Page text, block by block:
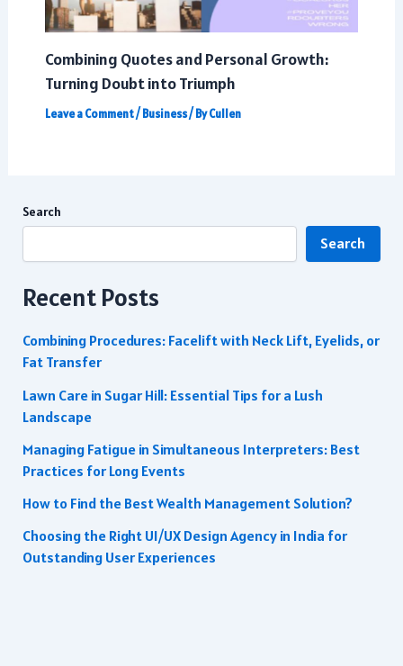
Combining Quotes and Personal Growth:
Turning Doubt into Triumph
Leave a Comment/Business/ ByCullen
Search
Search
Recent Posts
Combining Procedures: Facelift with Neck Lift, Eyelids, or
Fat Transfer
Lawn Care in Sugar Hill: Essential Tips for a Lush
Landscape
Managing Fatigue in Simultaneous Interpreters: Best
Practices for Long Events
How to Find the Best Wealth Management Solution?
Choosing the Right UI/UX Design Agency in India for
Outstanding User Experiences